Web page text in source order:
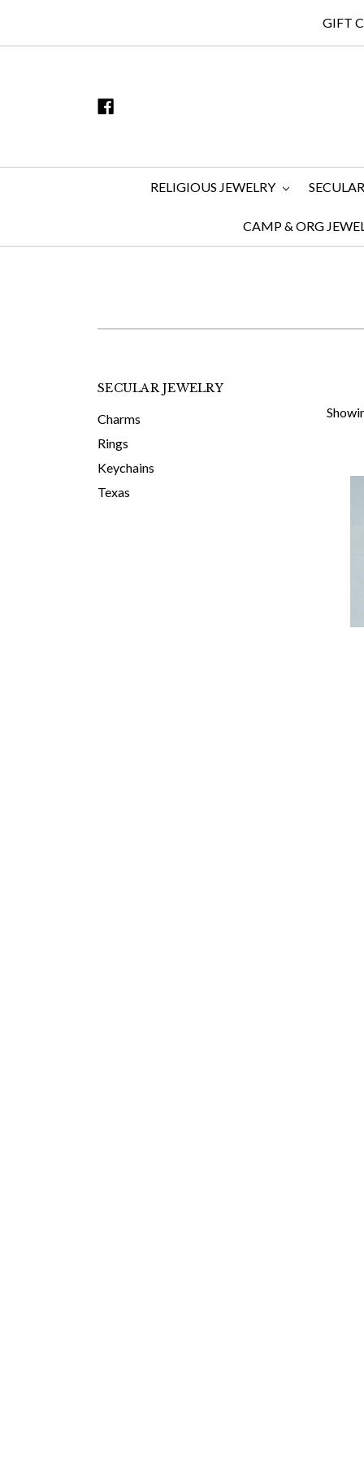
GIFT
RELIGIOUS JEWELRY
CAMP & ORG
SECULAR JEWELRY
Charms
Rings
Keychains
Texas